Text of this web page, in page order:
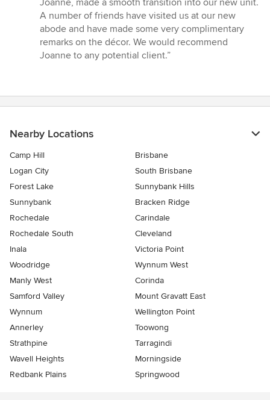
Joanne, made a smooth transition into our new unit.
A number of friends have visited us at our new
abode and have made some very complimentary
remarks on the décor. We would recommend
Joanne to any potential client.”
Nearby Locations
Camp Hill
Brisbane
Logan City
South Brisbane
Forest Lake
Sunnybank Hills
Sunnybank
Bracken Ridge
Rochedale
Carindale
Rochedale South
Cleveland
Inala
Victoria Point
Woodridge
Wynnum West
Manly West
Corinda
Samford Valley
Mount Gravatt East
Wynnum
Wellington Point
Annerley
Toowong
Strathpine
Tarragindi
Wavell Heights
Morningside
Redbank Plains
Springwood